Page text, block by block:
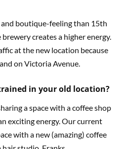
boutique-feeling than 15th
creates a higher energy.
at the new location because
on Victoria Avenue.
in your old location?
a space with a coffee shop
exciting energy. Our current
with a new (amazing) coffee